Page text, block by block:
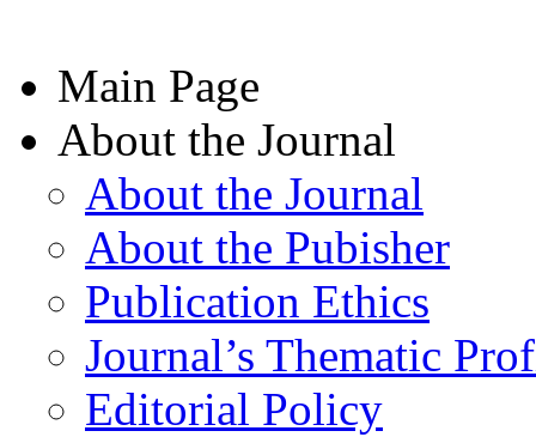
Main Page
About the Journal
About the Journal
About the Pubisher
Publication Ethics
Journal’s Thematic
Editorial Policy